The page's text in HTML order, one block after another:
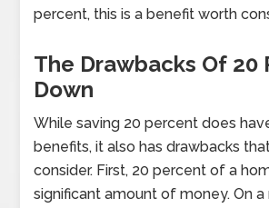
percent, this is a benefit worth
The Drawbacks Of 20
Down
While saving 20 percent does
benefits, it also has drawbacks
consider. First, 20 percent of a
significant amount of money. On